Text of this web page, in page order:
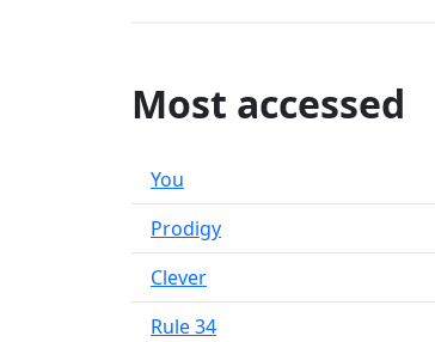
Most accessed
You
Prodigy
Clever
Rule 34